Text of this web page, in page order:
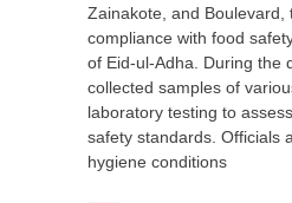
Zainakote, and Boulevard,
compliance with food
of Eid-ul-Adha. During the
collected samples of
laboratory testing to
safety standards. Officials
hygiene conditions